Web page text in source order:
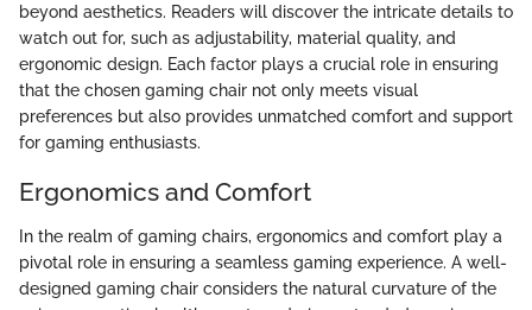
beyond aesthetics. Readers will discover the intricate details to
watch out for, such as adjustability, material quality, and
ergonomic design. Each factor plays a crucial role in ensuring
that the chosen gaming chair not only meets visual
preferences but also provides unmatched comfort and support
for gaming enthusiasts.
Ergonomics and Comfort
In the realm of gaming chairs, ergonomics and comfort play a
pivotal role in ensuring a seamless gaming experience. A well-
designed gaming chair considers the natural curvature of the